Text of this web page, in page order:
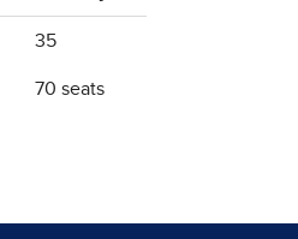
35
70 seats